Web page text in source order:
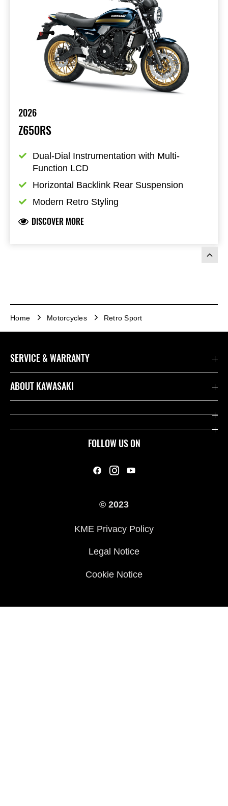
2026
Z650RS
Dual-Dial Instrumentation with Multi-
Function LCD
Horizontal Backlink Rear Suspension
Modern Retro Styling
DISCOVER MORE
Home Motorcycles Retro Sport
FOLLOW US ON
SERVICE & WARRANTY
Contact us
Useful Links
ABOUT KAWASAKI
Company
© 2023
KME Privacy Policy
Legal Notice
Cookie Notice